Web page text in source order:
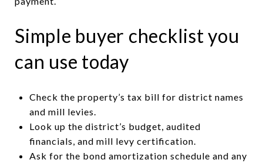
Simple buyer checklist you
can use today
Check the property’s tax bill for district names
and mill levies.
Look up the district’s budget, audited
financials, and mill levy certification.
Ask for the bond amortization schedule and any